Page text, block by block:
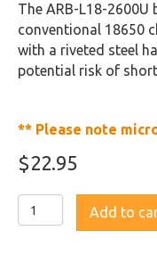
The ARB-L18-
conventional 18650
with a riveted steel
potential risk of
** Please note
$22.95
Fenix
ARB-
Add to